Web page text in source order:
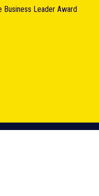
Business Leader Award